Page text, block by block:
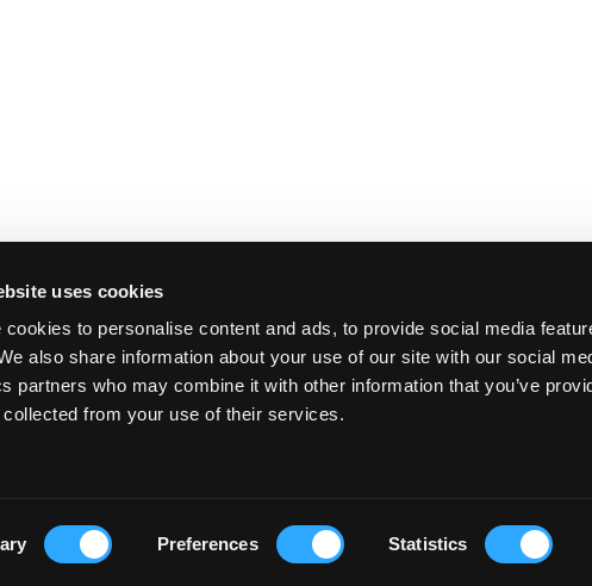
uses cookies
cookies to personalise content and ads, to provide social media
also share information about your use of our site with our social
partners who may combine it with other information that you’ve
collected from your use of their services.
Preferences Statistics